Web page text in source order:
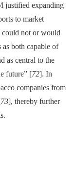
justified expanding
to market
could not or would
both capable of
as central to the
future” [72]. In
companies from
73], thereby further